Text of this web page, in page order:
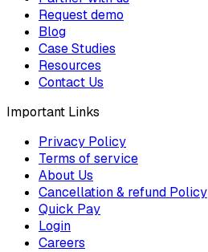
Request demo
Blog
Case Studies
Resources
Contact Us
Important Links
Privacy Policy
Terms of service
About Us
Cancellation & refund Policy
Quick Pay
Login
Careers